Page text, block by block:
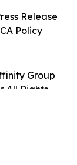
Group
All Rights
Release
Policy